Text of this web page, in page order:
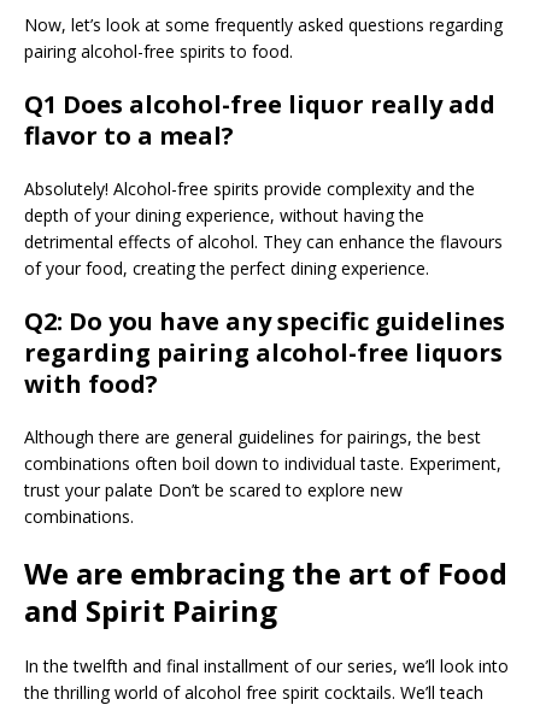
Now, let’s look at some frequently asked questions regarding
pairing alcohol-free spirits to food.
Q1 Does alcohol-free liquor really add
flavor to a meal?
Absolutely! Alcohol-free spirits provide complexity and the
depth of your dining experience, without having the
detrimental effects of alcohol. They can enhance the flavours
of your food, creating the perfect dining experience.
Q2: Do you have any specific guidelines
regarding pairing alcohol-free liquors
with food?
Although there are general guidelines for pairings, the best
combinations often boil down to individual taste. Experiment,
trust your palate Don’t be scared to explore new
combinations.
We are embracing the art of Food
and Spirit Pairing
In the twelfth and final installment of our series, we’ll look into
the thrilling world of alcohol free spirit cocktails. We’ll teach